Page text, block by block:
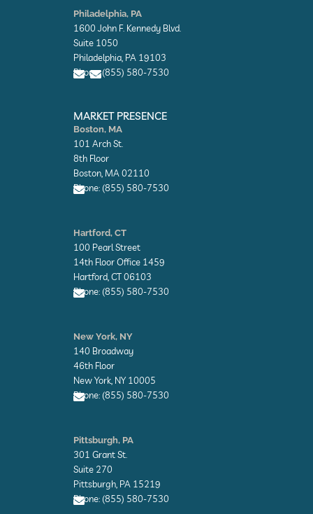
n
v
e
l
o
p
e
n
v
e
l
o
p
e
Philadelphia, PA
1600 John F. Kennedy Blvd.
Suite 1050
Philadelphia, PA 19103
Phone: (855) 580-7530
n
v
e
l
o
p
e
n
v
e
l
o
e
MARKET PRESENCE
Boston, MA
101 Arch St.
8th Floor
Boston, MA 02110
Phone: (855) 580-7530
n
v
e
l
o
p
e
Hartford, CT
100 Pearl Street
14th Floor Office 1459
Hartford, CT 06103
Phone: (855) 580-7530
n
v
e
l
o
p
e
New York, NY
140 Broadway
46th Floor
New York, NY 10005
Phone: (855) 580-7530
n
v
e
l
o
p
e
Pittsburgh, PA
301 Grant St.
Suite 270
Pittsburgh, PA 15219
Phone: (855) 580-7530